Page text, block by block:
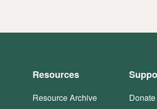
Resources
Resource Archive
Donate